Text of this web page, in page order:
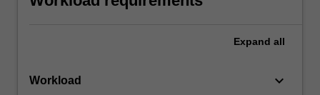
Expand all
Workload keyboard_arrow_down